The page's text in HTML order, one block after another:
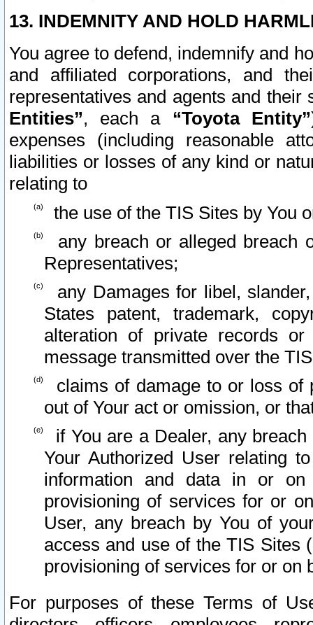
13. INDEMNITY AND HOLD
You agree to defend, indemnify and
and affiliated corporations, and
representatives and agents and
Entities”, each a “Toyota Entity”
expenses (including reasonable
liabilities or losses of any kind or
relating to
the use of the TIS Sites by You
any breach or alleged breach
Representatives;
any Damages for libel,
States patent, trademark,
alteration of private records
message transmitted over the
claims of damage to or loss of
out of Your act or omission, or
if You are a Dealer, any
Your Authorized User relating
information and data in or on
provisioning of services for or
User, any breach by You of
access and use of the TIS Sites
provisioning of services for or on
For purposes of these Terms of